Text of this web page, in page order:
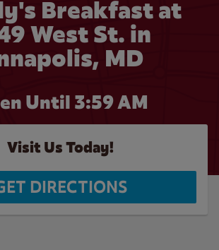
Breakfast at
West St. in
MD
Until 3:59 AM
Visit Us Today!
DIRECTIONS